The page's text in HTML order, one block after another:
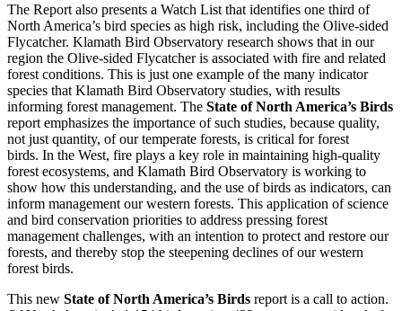
The Report also presents a Watch List that identifies one third of
North America’s bird species as high risk, including the Olive-sided
Flycatcher. Klamath Bird Observatory research shows that in our
region the Olive-sided Flycatcher is associated with fire and related
forest conditions. This is just one example of the many indicator
species that Klamath Bird Observatory studies, with results
informing forest management. The State of North America’s Birds
report emphasizes the importance of such studies, because quality,
not just quantity, of our temperate forests, is critical for forest
birds. In the West, fire plays a key role in maintaining high-quality
forest ecosystems, and Klamath Bird Observatory is working to
show how this understanding, and the use of birds as indicators, can
inform management our western forests. This application of science
and bird conservation priorities to address pressing forest
management challenges, with an intention to protect and restore our
forests, and thereby stop the steepening declines of our western
forest birds.
This new State of North America’s Birds report is a call to action.